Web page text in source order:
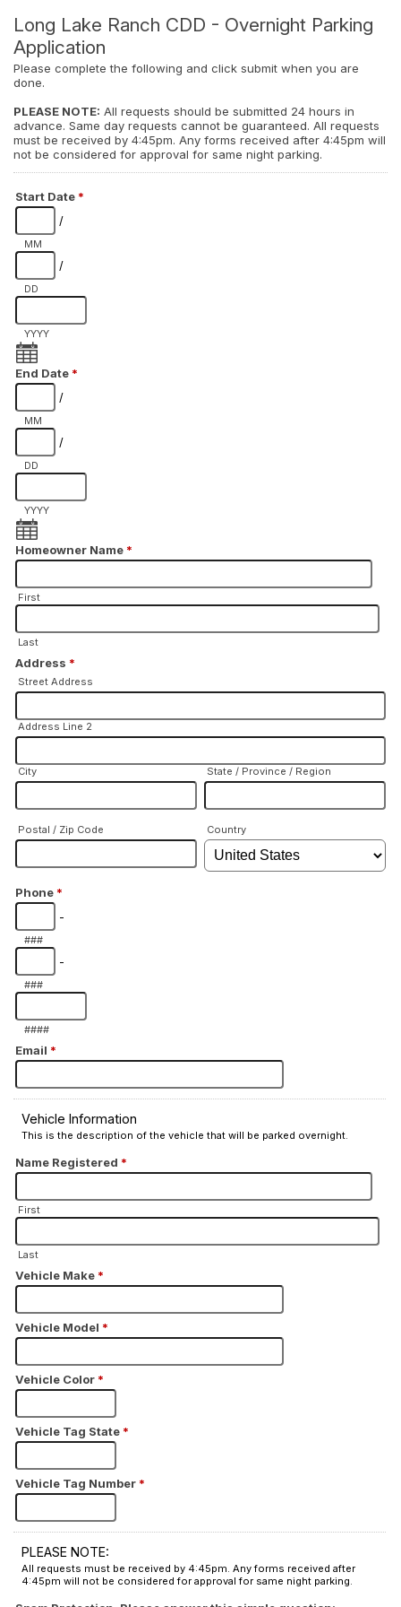
Long Lake Ranch CDD - Overnight Parking
Application
Please complete the following and click submit when you are
done.
PLEASE NOTE: All requests should be submitted 24 hours in
advance. Same day requests cannot be guaranteed. All requests
must be received by 4:45pm. Any forms received after 4:45pm will
not be considered for approval for same night parking.
Start Date *
/
MM
/
DD
YYYY
End Date *
/
MM
/
DD
YYYY
Homeowner Name *
First
Last
Address *
Street Address
Address Line 2
City State / Province / Region
Postal / Zip Code Country
Phone *
-
###
-
###
####
Email *
Vehicle Information
This is the description of the vehicle that will be parked overnight.
Name Registered *
First
Last
Vehicle Make *
Vehicle Model *
Vehicle Color *
Vehicle Tag State *
Vehicle Tag Number *
PLEASE NOTE:
All requests must be received by 4:45pm. Any forms received after
4:45pm will not be considered for approval for same night parking.